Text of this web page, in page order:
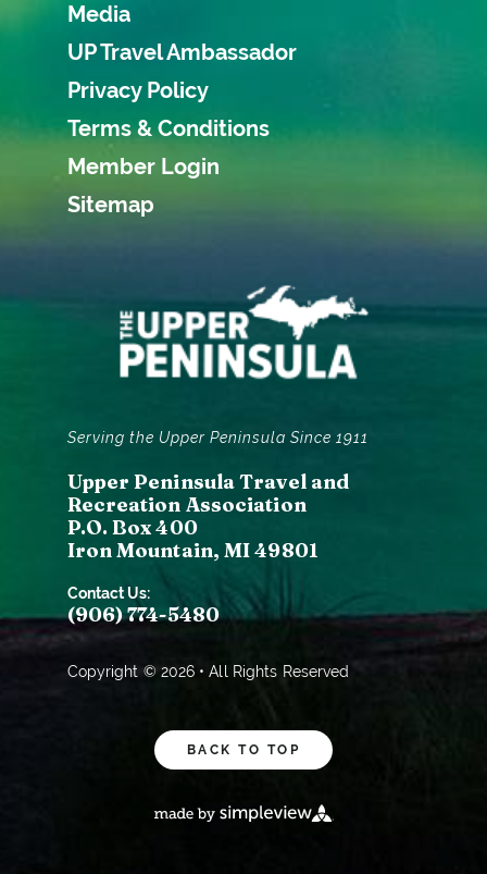
Media
UP Travel Ambassador
Privacy Policy
Terms & Conditions
Member Login
Sitemap
Serving the Upper Peninsula Since 1911
Upper Peninsula Travel and
Recreation Association
P.O. Box 400
Iron Mountain, MI 49801
Contact Us:
(906) 774-5480
Copyright © 2026 • All Rights Reserved
BACK TO TOP